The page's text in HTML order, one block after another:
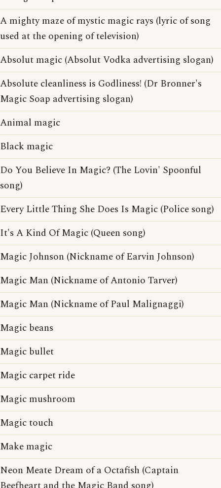
A mighty maze of mystic magic rays (lyric of song
used at the opening of television)
Absolut magic (Absolut Vodka advertising slogan)
Absolute cleanliness is Godliness! (Dr Bronner's
Magic Soap advertising slogan)
Animal magic
Black magic
Do You Believe In Magic? (The Lovin' Spoonful
song)
Every Little Thing She Does Is Magic (Police song)
It's A Kind Of Magic (Queen song)
Magic Johnson (Nickname of Earvin Johnson)
Magic Man (Nickname of Antonio Tarver)
Magic Man (Nickname of Paul Malignaggi)
Magic beans
Magic bullet
Magic carpet ride
Magic mushroom
Magic touch
Make magic
Neon Meate Dream of a Octafish (Captain